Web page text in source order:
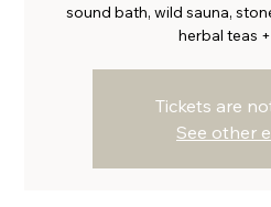
sound bath, wild sauna,
herbal teas
Tickets are
See other